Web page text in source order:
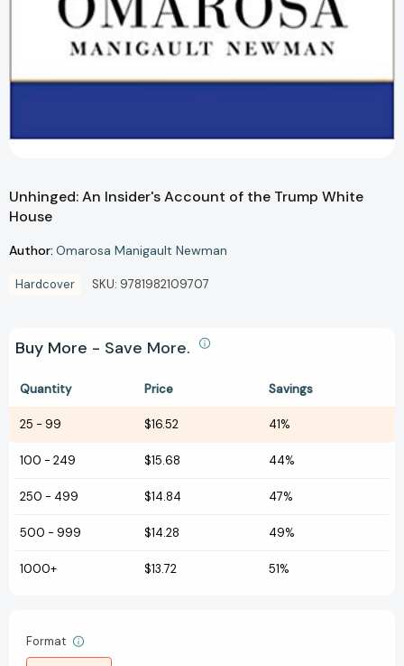
Unhinged: An Insider's Account of the Trump White
House
Author: Omarosa Manigault Newman
Hardcover SKU: 9781982109707
Buy More - Save More.
Quantity Price Savings
25 - 99 $16.52 41%
100 - 249 $15.68 44%
250 - 499 $14.84 47%
500 - 999 $14.28 49%
1000+ $13.72 51%
Format